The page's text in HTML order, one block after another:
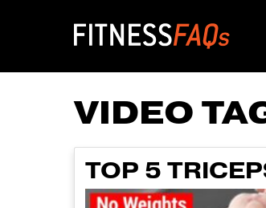
Main
VIDEO
TOP 5